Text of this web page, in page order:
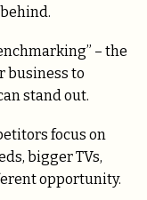
– the
business to
stand out.
focus on
bigger TVs,
opportunity.